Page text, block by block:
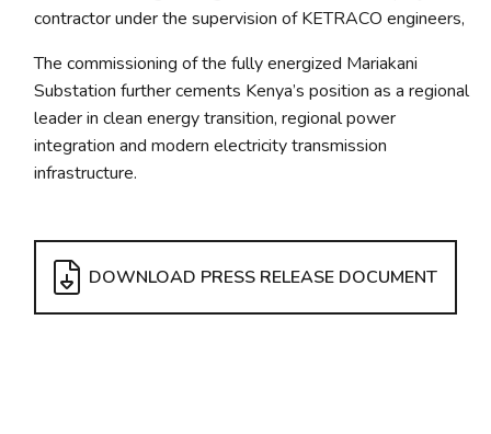
contractor under the supervision of KETRACO engineers,
The commissioning of the fully energized Mariakani
Substation further cements Kenya’s position as a regional
leader in clean energy transition, regional power
integration and modern electricity transmission
infrastructure.
DOWNLOAD PRESS RELEASE DOCUMENT